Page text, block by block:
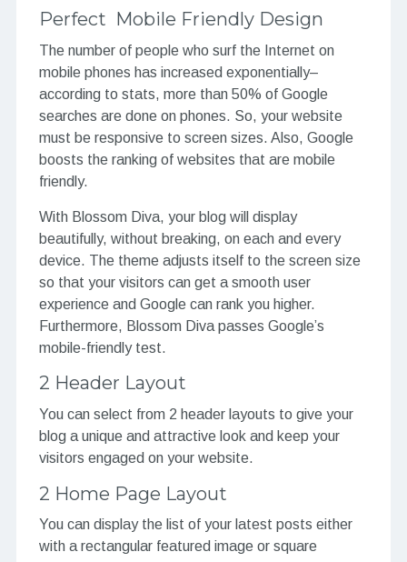
Perfect Mobile Friendly Design
The number of people who surf the Internet on
mobile phones has increased exponentially–
according to stats, more than 50% of Google
searches are done on phones. So, your website
must be responsive to screen sizes. Also, Google
boosts the ranking of websites that are mobile
friendly.
With Blossom Diva, your blog will display
beautifully, without breaking, on each and every
device. The theme adjusts itself to the screen size
so that your visitors can get a smooth user
experience and Google can rank you higher.
Furthermore, Blossom Diva passes Google’s
mobile-friendly test.
2 Header Layout
You can select from 2 header layouts to give your
blog a unique and attractive look and keep your
visitors engaged on your website.
2 Home Page Layout
You can display the list of your latest posts either
with a rectangular featured image or square